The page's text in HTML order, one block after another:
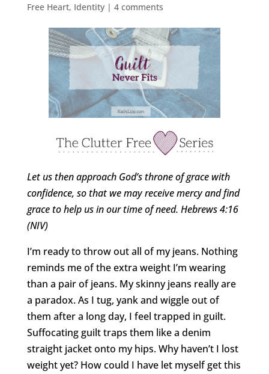
Free Heart, Identity| 4 comments
Let us then approach God’s throne of grace with
confidence, so that we may receive mercy and find
grace to help us in our time of need. Hebrews 4:16
(NIV)
I’m ready to throw out all of my jeans. Nothing
reminds me of the extra weight I’m wearing
than a pair of jeans. My skinny jeans really are
a paradox. As I tug, yank and wiggle out of
them after a long day, I feel trapped in guilt.
Suffocating guilt traps them like a denim
straight jacket onto my hips. Why haven’t I lost
weight yet? How could I have let myself get this